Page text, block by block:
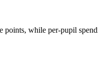
points, while per-pupil